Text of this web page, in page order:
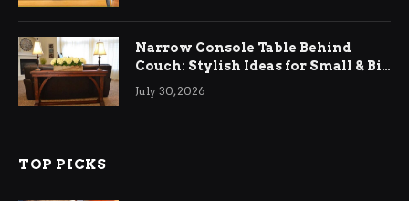
Narrow Console Table Behind
Couch: Stylish Ideas for Small & Big
Living Rooms
July 30, 2026
TOP PICKS